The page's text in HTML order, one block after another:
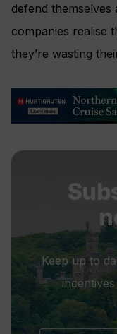
defend themselves
companies realise
they’re wasting
Keep up to